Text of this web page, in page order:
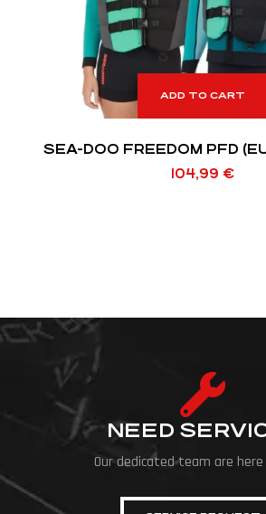
ADD TO CART
SEA-DOO FREEDOM PFD
104,99 €
NEED
Our dedicated team are